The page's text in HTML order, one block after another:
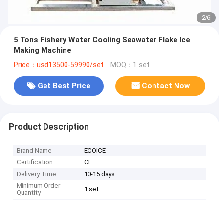
2/6
5 Tons Fishery Water Cooling Seawater Flake Ice
Making Machine
Price：usd13500-59990/set MOQ：1 set
Get Best Price Contact Now
Product Description
Brand Name
ECOICE
Certification
CE
Delivery Time
10-15 days
Minimum Order
Quantity
1 set